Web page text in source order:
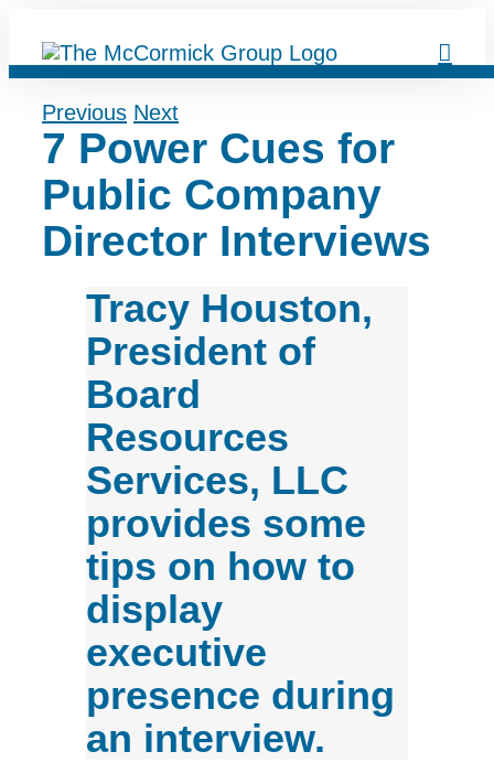
content
Previous Next
7 Power Cues for
Public Company
Director Interviews
Tracy Houston,
President of
Board
Resources
Services, LLC
provides some
tips on how to
display
executive
presence during
an interview.